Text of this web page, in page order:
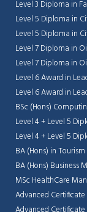
Level 3 Diploma in
Level 5 Diploma in
Level 5 Diploma in
Level 7 Diploma in
Level 7 Diploma in
Level 6 Award in
Level 6 Award in
BSc (Hons)
Level 4 + Level 5
Level 4 + Level 5
BA (Hons) in
BA (Hons) Business
MSc HealthCare
Advanced